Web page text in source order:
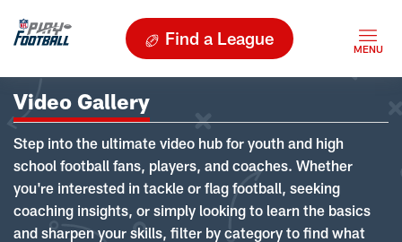
Find a League
Video Gallery
Step into the ultimate video hub for youth and high
school football fans, players, and coaches. Whether
you're interested in tackle or flag football, seeking
coaching insights, or simply looking to learn the basics
and sharpen your skills, filter by category to find what